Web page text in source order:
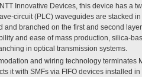
Innovative Devices, this device has a
circuit (PLC) waveguides are stacked in
and branched on the first and second
and ease of mass production, silica-
in optical transmission systems.
and wiring technology terminates
it with SMFs via FIFO devices installed